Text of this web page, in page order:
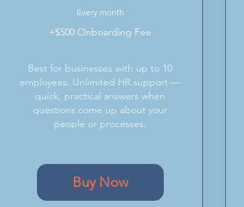
Every month
+$500 Onboarding Fee
Best for businesses with up to 10
employees. Unlimited HR support —
quick, practical answers when
questions come up about your
people or processes.
Buy Now